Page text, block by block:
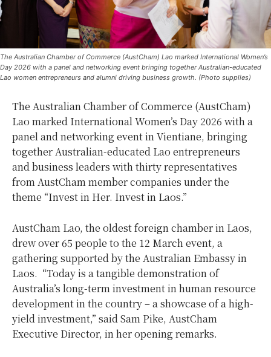
The Australian Chamber of Commerce (AustCham) Lao marked International Women’s
Day 2026 with a panel and networking event bringing together Australian-educated
Lao women entrepreneurs and alumni driving business growth. (Photo supplies)
The Australian Chamber of Commerce (AustCham)
Lao marked International Women’s Day 2026 with a
panel and networking event in Vientiane, bringing
together Australian-educated Lao entrepreneurs
and business leaders with thirty representatives
from AustCham member companies under the
theme “Invest in Her. Invest in Laos.”
AustCham Lao, the oldest foreign chamber in Laos,
drew over 65 people to the 12 March event, a
gathering supported by the Australian Embassy in
Laos. “Today is a tangible demonstration of
Australia’s long-term investment in human resource
development in the country – a showcase of a high-
yield investment,” said Sam Pike, AustCham
Executive Director, in her opening remarks.